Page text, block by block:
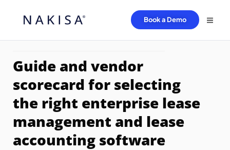
Book a Demo
Guide and vendor
scorecard for selecting
the right enterprise lease
management and lease
accounting software